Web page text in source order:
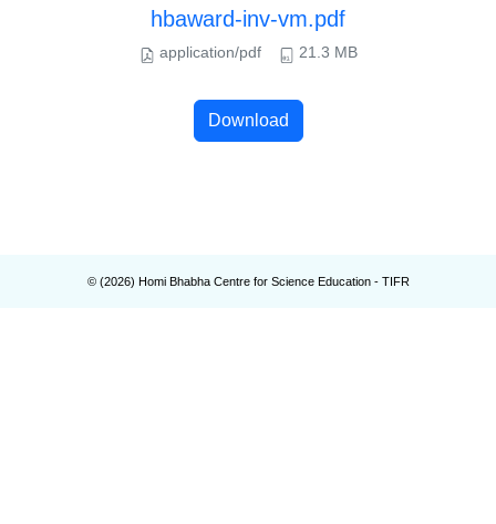
hbaward-inv-vm.pdf
application/pdf 21.3 MB
Download
© (2026) Homi Bhabha Centre for Science Education - TIFR